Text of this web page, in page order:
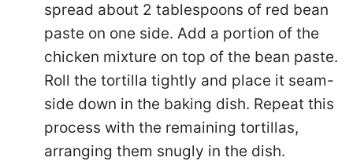
spread about 2 tablespoons of red bean
paste on one side. Add a portion of the
chicken mixture on top of the bean paste.
Roll the tortilla tightly and place it seam-
side down in the baking dish. Repeat this
process with the remaining tortillas,
arranging them snugly in the dish.